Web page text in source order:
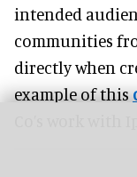
intended
communities
directly when
example of this